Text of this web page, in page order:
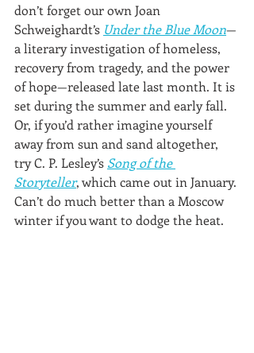
don’t forget our own Joan
Schweighardt’s Under the Blue Moon—
a literary investigation of homeless,
recovery from tragedy, and the power
of hope—released late last month. It is
set during the summer and early fall.
Or, if you’d rather imagine yourself
away from sun and sand altogether,
try C. P. Lesley’s Song of the
Storyteller, which came out in January.
Can’t do much better than a Moscow
winter if you want to dodge the heat.